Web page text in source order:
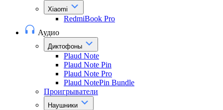
Xiaomi
RedmiBook Pro
Аудио
Диктофоны
Plaud Note
Plaud Note Pin
Plaud Note Pro
Plaud NotePin Bundle
Проигрыватели
Наушники